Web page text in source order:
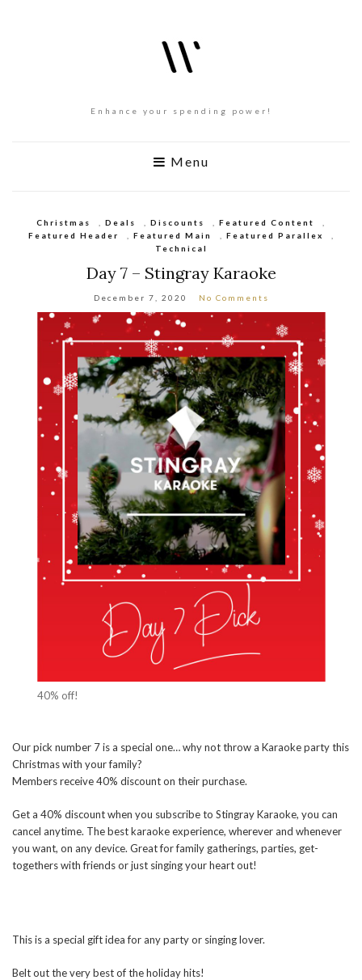
Enhance your spending power!
Menu
Christmas Deals Discounts Featured Content
Featured Header
Featured Main Featured Parallex
Technical
Day 7 – Stingray Karaoke
December 7, 2020 No Comments
40% off!
Our pick number 7 is a special one… why not throw a Karaoke party this
Christmas with your family?
Members receive 40% discount on their purchase.
Get a 40% discount when you subscribe to Stingray Karaoke, you can
cancel anytime. The best karaoke experience, wherever and whenever
you want, on any device. Great for family gatherings, parties, get-
togethers with friends or just singing your heart out!
This is a special gift idea for any party or singing lover.
Belt out the very best of the holiday hits!